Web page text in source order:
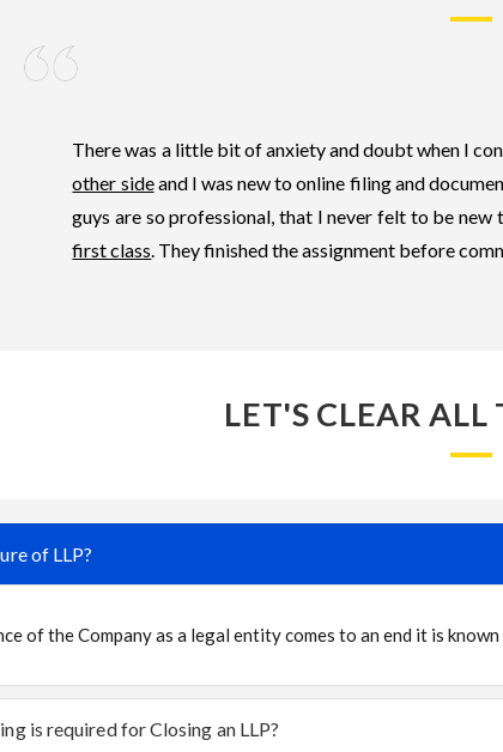
There was a little bit of anxiety and doubt when I
other sideand I was new to online filing and
guys are so professional, that I never felt to be new
first class. They finished the assignment before
LET'S CLEAR
of LLP?
of the Company as a legal entity comes to an end it is
is required for Closing an LLP?